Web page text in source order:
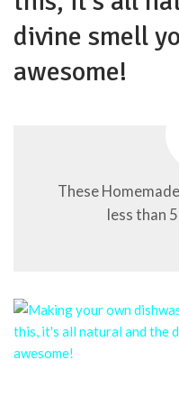
divine smell
awesome!
These
less than